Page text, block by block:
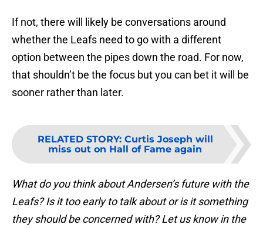
If not, there will likely be conversations around
whether the Leafs need to go with a different
option between the pipes down the road. For now,
that shouldn’t be the focus but you can bet it will be
sooner rather than later.
RELATED STORY: Curtis Joseph will
miss out on Hall of Fame again
What do you think about Andersen’s future with the
Leafs? Is it too early to talk about or is it something
they should be concerned with? Let us know in the